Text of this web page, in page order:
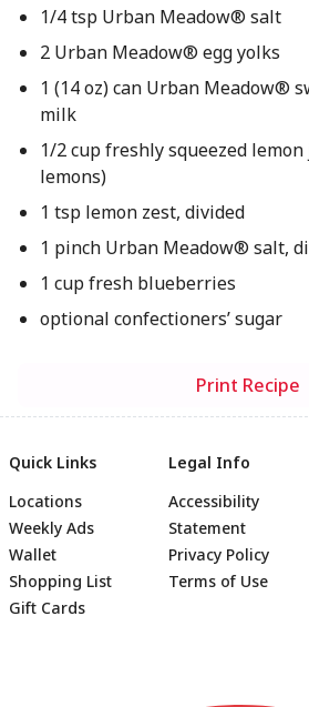
1/4 tsp Urban Meadow® salt
2 Urban Meadow® egg yolks
1 (14 oz) can Urban Meadow®
milk
1/2 cup freshly squeezed
lemons)
1 tsp lemon zest, divided
1 pinch Urban Meadow® salt,
1 cup fresh blueberries
optional confectioners’ sugar
Print Recipe
Quick Links
Locations
Weekly Ads
Wallet
Shopping List
Gift Cards
Legal Info
Accessibility
Statement
Privacy Policy
Terms of Use